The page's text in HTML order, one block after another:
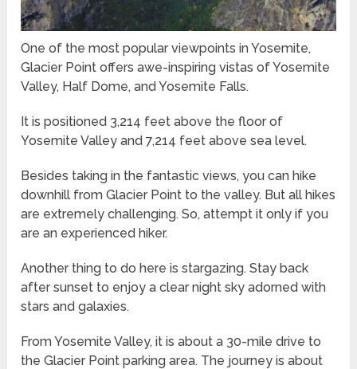
One of the most popular viewpoints in Yosemite,
Glacier Point offers awe-inspiring vistas of Yosemite
Valley, Half Dome, and Yosemite Falls.
It is positioned 3,214 feet above the floor of
Yosemite Valley and 7,214 feet above sea level.
Besides taking in the fantastic views, you can hike
downhill from Glacier Point to the valley. But all hikes
are extremely challenging. So, attempt it only if you
are an experienced hiker.
Another thing to do here is stargazing. Stay back
after sunset to enjoy a clear night sky adorned with
stars and galaxies.
From Yosemite Valley, it is about a 30-mile drive to
the Glacier Point parking area. The journey is about